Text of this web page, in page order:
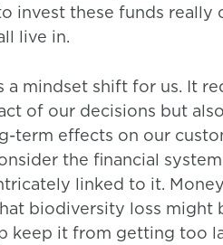
invest these funds really
live in.
mindset shift for us. It
of our decisions but
term effects on our
the financial
linked to it.
biodiversity loss might
keep it from getting too